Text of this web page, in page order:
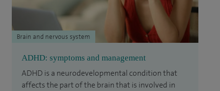
ADHD: symptoms and management
ADHD is a neurodevelopmental condition that
affects the part of the brain that is involved in
Brain and nervous system